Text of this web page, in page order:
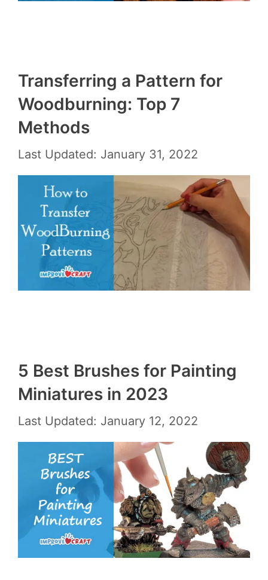
Transferring a Pattern for
Woodburning: Top 7
Methods
Last Updated: January 31, 2022
5 Best Brushes for Painting
Miniatures in 2023
Last Updated: January 12, 2022